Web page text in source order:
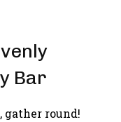
Bar
round!